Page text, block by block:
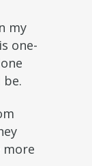
my
one-
more